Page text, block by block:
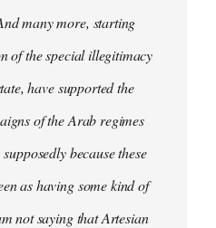
many more, starting
of the special illegitimacy
have supported the
of the Arab regimes
because these
as having some kind of
not saying that Artesian